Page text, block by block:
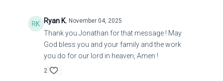
Ryan K. November 04, 2025
Thank you Jonathan for that message ! May
God bless you and your family and the work
you do for our lord in heaven, Amen !
2